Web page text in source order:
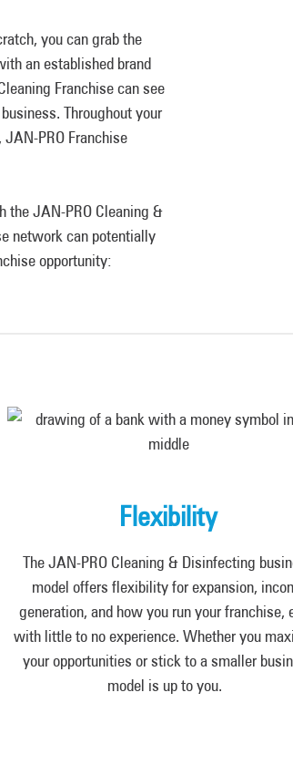
you can grab the
an established brand
Franchise can see
Throughout your
PRO Franchise
the JAN-PRO Cleaning &
network can potentially
opportunity:
Flexibility
The JAN-PRO Cleaning & Disinfecting
model offers flexibility for expansion,
generation, and how you run your franchise,
with little to no experience. Whether you
your opportunities or stick to a smaller
model is up to you.